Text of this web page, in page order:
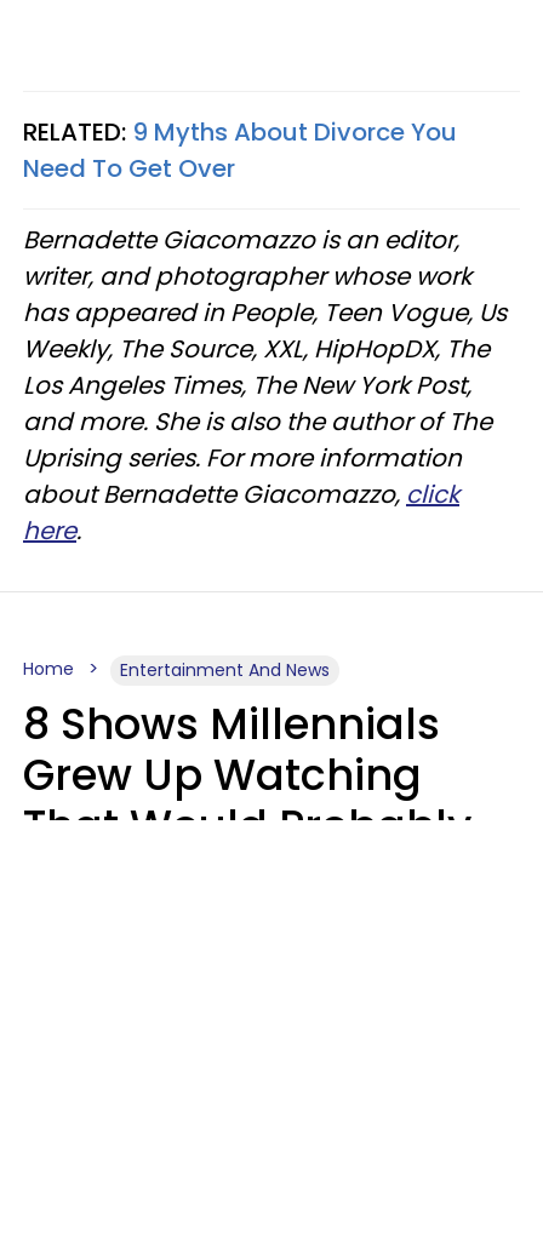
RELATED: 9 Myths About Divorce You
Need To Get Over
Bernadette Giacomazzo is an editor,
writer, and photographer whose work
has appeared in People, Teen Vogue, Us
Weekly, The Source, XXL, HipHopDX, The
Los Angeles Times, The New York Post,
and more. She is also the author of The
Uprising series. For more information
about Bernadette Giacomazzo, click
here.
Home Entertainment And News
8 Shows Millennials
Grew Up Watching
That Would Probably